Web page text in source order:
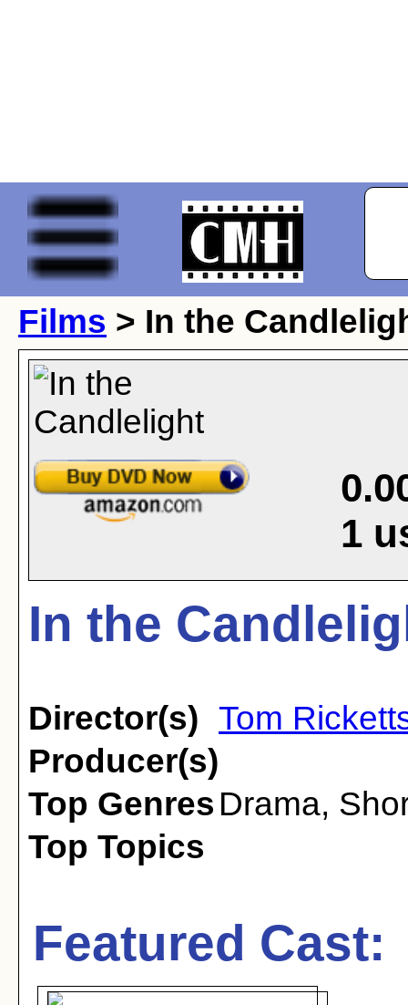
Films > In the
1
In the
Director(s) Tom
Producer(s)
Top Genres Drama,
Top Topics
Featured Cast: